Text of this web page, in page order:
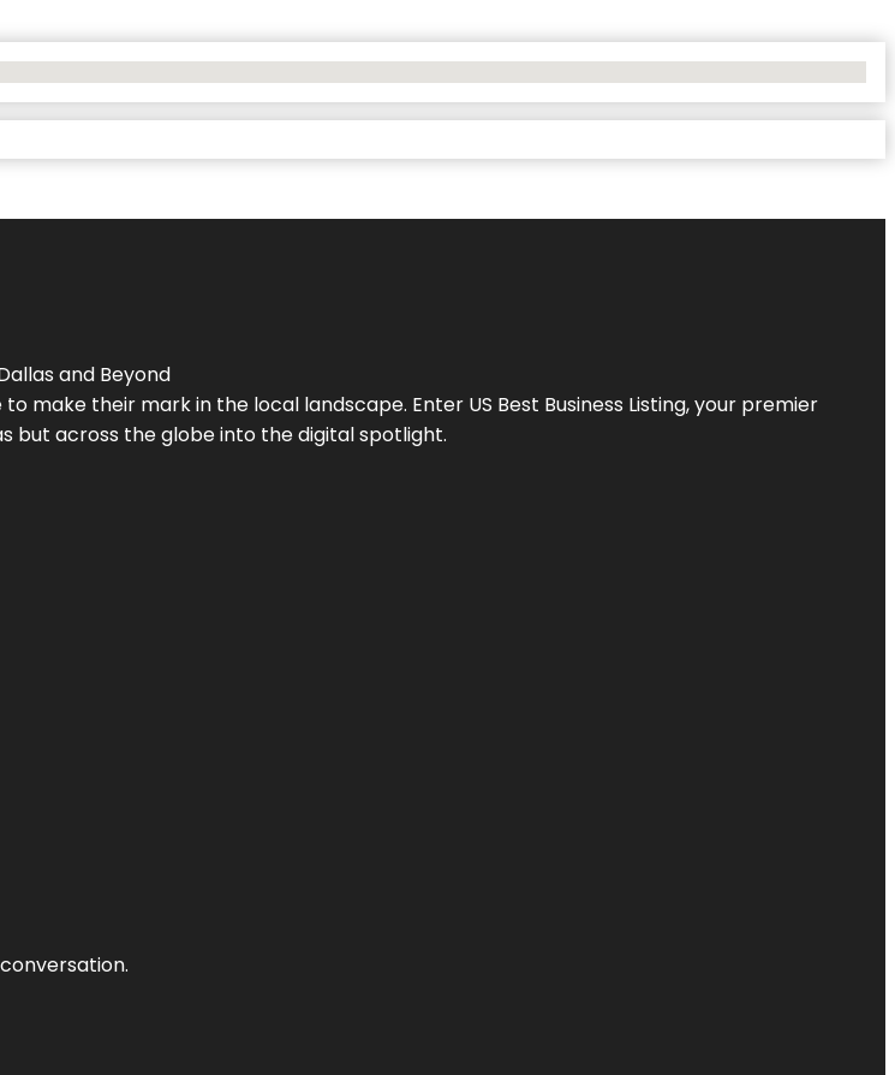
and Beyond
make their mark in the local landscape. Enter US Best Business Listing, your premier
but across the globe into the digital spotlight.